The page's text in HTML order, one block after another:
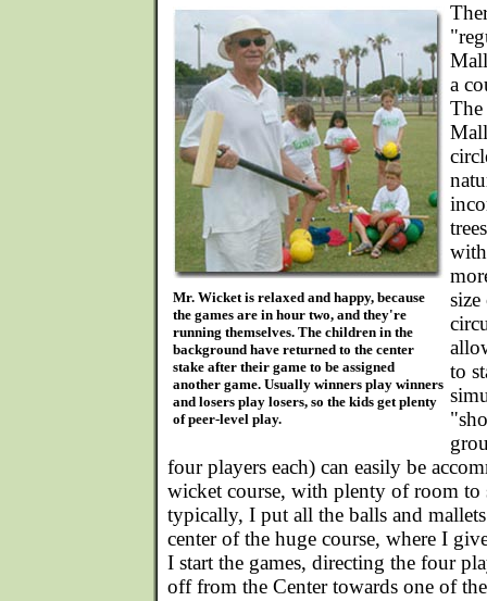
Mr. Wicket is relaxed and happy, because
the games are in hour two, and they're
running themselves. The children in the
background have returned to the center
stake after their game to be assigned
another game. Usually winners play winners
and losers play losers, so the kids get plenty
of peer-level play.
a
The
to
four players each) can easily be
wicket course, with plenty of room to
typically, I put all the balls and
center of the huge course, where I
I start the games, directing the four
off from the Center towards one of